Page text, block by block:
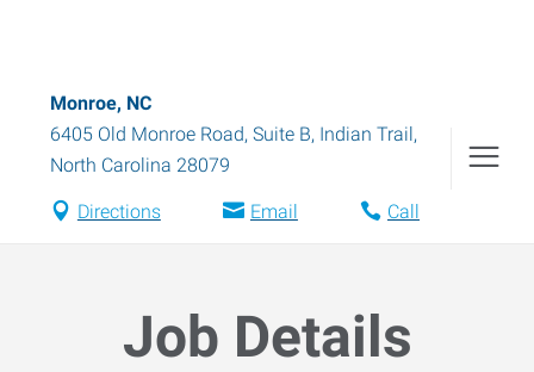
Monroe, NC
6405 Old Monroe Road, Suite B, Indian Trail,
North Carolina 28079
Directions Email Call
Job Details